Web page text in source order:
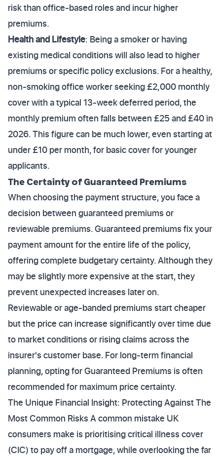
risk than office-based roles and incur higher
premiums.
Health and Lifestyle: Being a smoker or having
existing medical conditions will also lead to higher
premiums or specific policy exclusions. For a healthy,
non-smoking office worker seeking £2,000 monthly
cover with a typical 13-week deferred period, the
monthly premium often falls between £25 and £40 in
2026. This figure can be much lower, even starting at
under £10 per month, for basic cover for younger
applicants.
The Certainty of Guaranteed Premiums
When choosing the payment structure, you face a
decision between guaranteed premiums or
reviewable premiums. Guaranteed premiums fix your
payment amount for the entire life of the policy,
offering complete budgetary certainty. Although they
may be slightly more expensive at the start, they
prevent unexpected increases later on.
Reviewable or age-banded premiums start cheaper
but the price can increase significantly over time due
to market conditions or rising claims across the
insurer's customer base. For long-term financial
planning, opting for Guaranteed Premiums is often
recommended for maximum price certainty.
The Unique Financial Insight: Protecting Against The
Most Common Risks A common mistake UK
consumers make is prioritising critical illness cover
(CIC) to pay off a mortgage, while overlooking the far